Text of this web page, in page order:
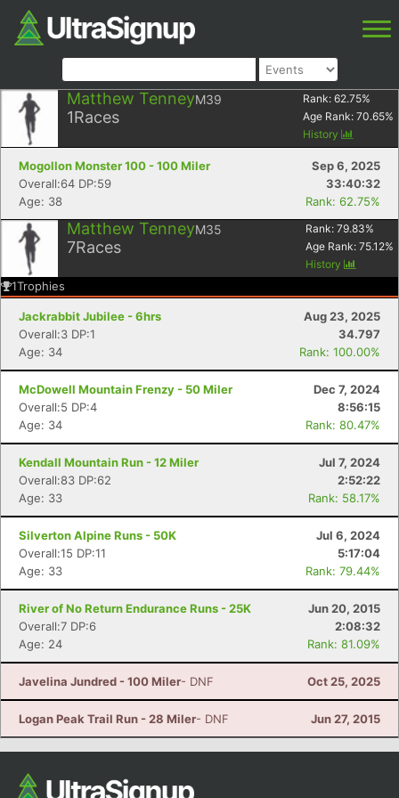
Matthew TenneyM39
1Races
Rank: 62.75%
Age Rank: 70.65%
History
Mogollon Monster 100 - 100 Miler
Sep 6, 2025
Overall:64 DP:59
33:40:32
Age: 38
Rank: 62.75%
Matthew TenneyM35
7Races
Rank: 79.83%
Age Rank: 75.12%
History
1Trophies
Jackrabbit Jubilee - 6hrs
Aug 23, 2025
Overall:3 DP:1
34.797
Age: 34
Rank: 100.00%
McDowell Mountain Frenzy - 50 Miler
Dec 7, 2024
Overall:5 DP:4
8:56:15
Age: 34
Rank: 80.47%
Kendall Mountain Run - 12 Miler
Jul 7, 2024
Overall:83 DP:62
2:52:22
Age: 33
Rank: 58.17%
Silverton Alpine Runs - 50K
Jul 6, 2024
Overall:15 DP:11
5:17:04
Age: 33
Rank: 79.44%
River of No Return Endurance Runs - 25K
Jun 20, 2015
Overall:7 DP:6
2:08:32
Age: 24
Rank: 81.09%
Javelina Jundred - 100 Miler- DNF Oct 25, 2025
Logan Peak Trail Run - 28 Miler- DNF Jun 27, 2015